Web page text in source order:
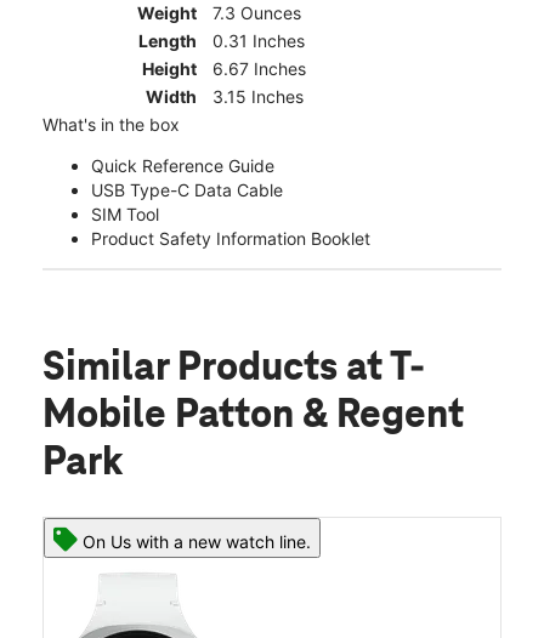
Weight
7.3 Ounces
Length
0.31 Inches
Height
6.67 Inches
Width
3.15 Inches
What's in the box
Quick Reference Guide
USB Type-C Data Cable
SIM Tool
Product Safety Information Booklet
Similar Products at T-
Mobile Patton & Regent
Park
On Us with a new watch line.